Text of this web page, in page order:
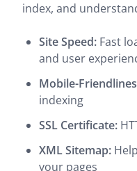
index, and
Site Speed: Fast
and user
Mobile-
indexing
SSL Certificate:
XML Sitemap:
your pages